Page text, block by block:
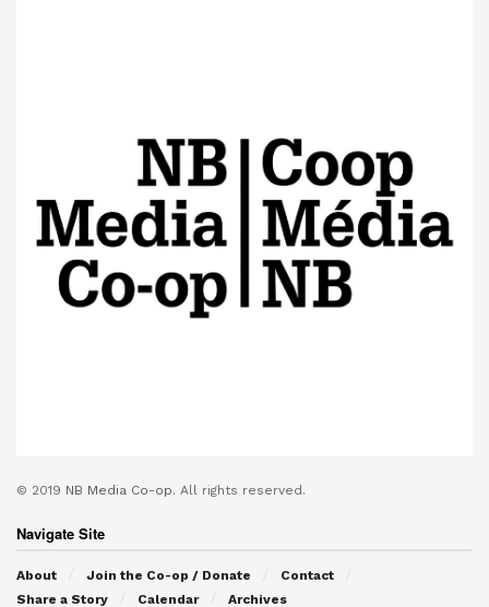
© 2019 NB Media Co-op. All rights reserved.
Navigate Site
About Join the Co-op / Donate
Contact
Share a Story
Calendar Archives